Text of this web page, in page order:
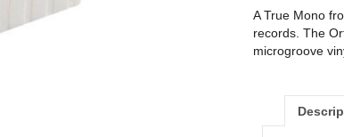
A True Mono
records. The
microgroove